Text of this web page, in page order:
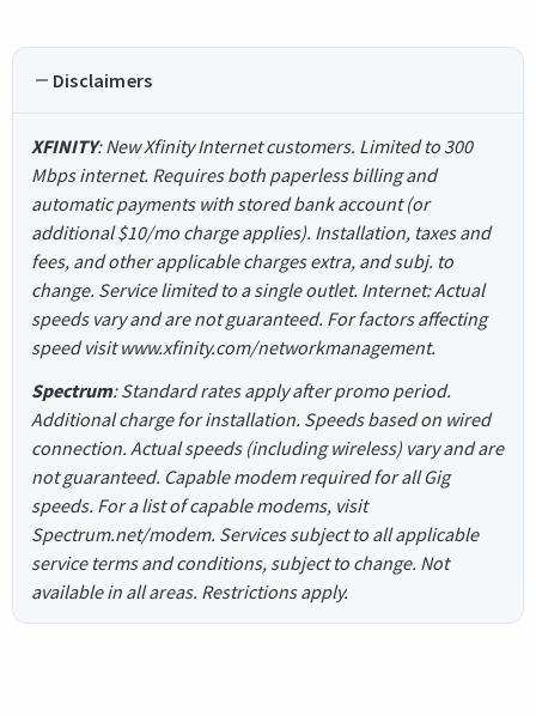
Disclaimers
XFINITY: New Xfinity Internet customers. Limited to 300
Mbps internet. Requires both paperless billing and
automatic payments with stored bank account (or
additional $10/mo charge applies). Installation, taxes and
fees, and other applicable charges extra, and subj. to
change. Service limited to a single outlet. Internet: Actual
speeds vary and are not guaranteed. For factors affecting
speed visit www.xfinity.com/networkmanagement.
Spectrum: Standard rates apply after promo period.
Additional charge for installation. Speeds based on wired
connection. Actual speeds (including wireless) vary and are
not guaranteed. Capable modem required for all Gig
speeds. For a list of capable modems, visit
Spectrum.net/modem. Services subject to all applicable
service terms and conditions, subject to change. Not
available in all areas. Restrictions apply.